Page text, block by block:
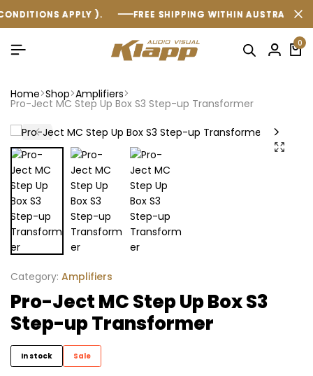
APPLY ). FREE SHIPPING WITHIN AUSTRALIA ON ALL
APPLY ). FREE SHIPPING WITHIN AUSTRALIA ON ALL
APPLY ). FREE SHIPPING WITHIN AUSTRALIA ON ALL
0
Home Shop Amplifiers
Pro-Ject MC Step Up Box S3 Step-up Transformer
Category: Amplifiers
Pro-Ject MC Step Up Box S3
Step-up Transformer
In stock Sale